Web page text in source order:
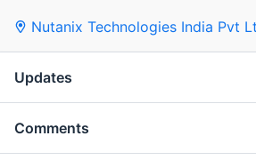
Nutanix Technologies India Pvt
Updates
Comments